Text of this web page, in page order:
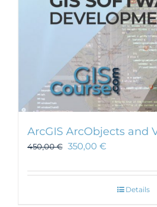
ArcGIS ArcObjects and
450,00€ 350,00 €
Details